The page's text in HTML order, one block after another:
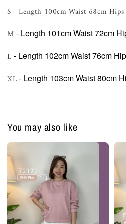
S - Length 100cm Waist 68cm
M - Length 101cm Waist 72cm
L - Length 102cm Waist 76cm
XL- Length 103cm Waist 80cm
You may also like